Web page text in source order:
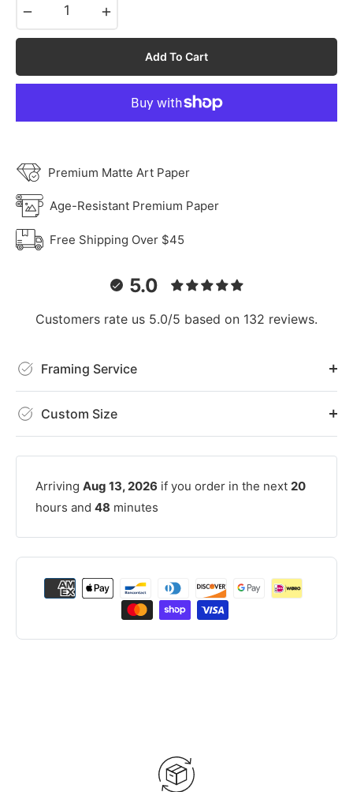
Add To Cart
Premium Matte Art Paper
Age-Resistant Premium Paper
Free Shipping Over $45
5.0
Customers rate us 5.0/5 based on 132 reviews.
Framing Service
Custom Size
Arriving Aug 13, 2026 if you order in the next 20
hours and 48 minutes